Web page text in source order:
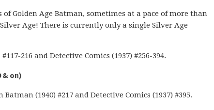
Golden Age Batman, sometimes at a pace of more than
Age! There is currently only a single Silver Age
216 and Detective Comics (1937) #256-394.
& on)
(1940) #217 and Detective Comics (1937) #395.